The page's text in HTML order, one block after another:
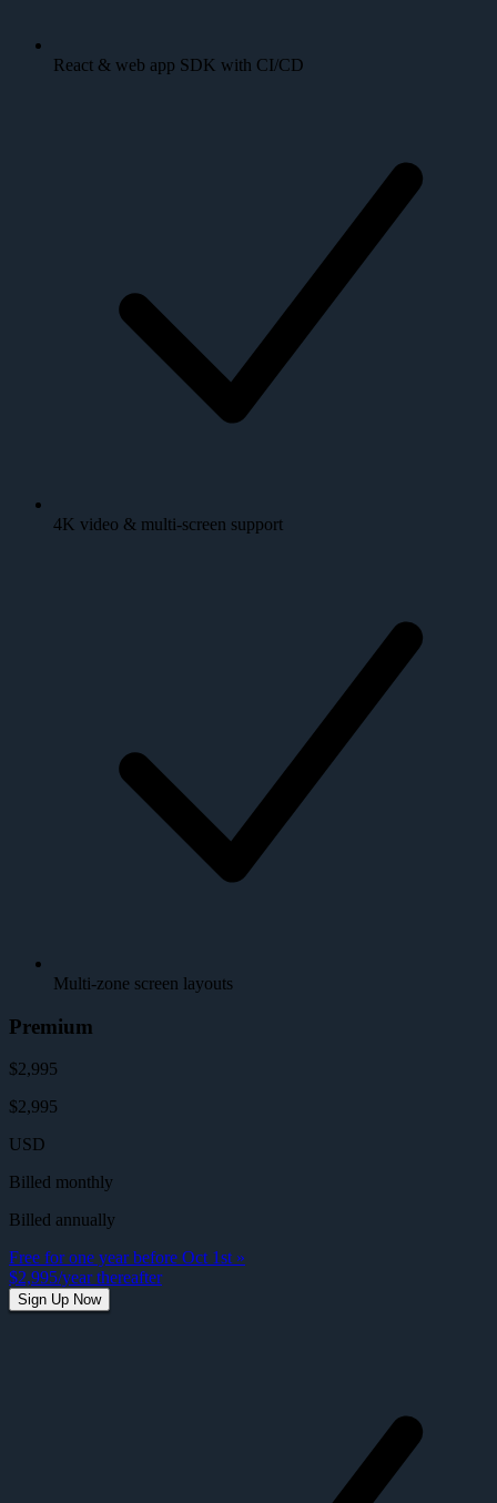
React & web app SDK with CI/CD
4K video & multi-screen support
Multi-zone screen layouts
Premium
$2,995
$2,995
USD
Billed monthly
Billed annually
Free for one year before Oct 1st »
$2,995/year thereafter
Sign Up Now